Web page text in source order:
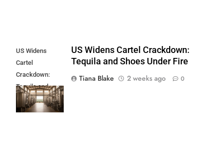
US Widens
Cartel
Crackdown:
Tequila and
Shoes Under
Fire
US Widens Cartel Crackdown:
Tequila and Shoes Under Fire
Tiana Blake
2 weeks ago 0